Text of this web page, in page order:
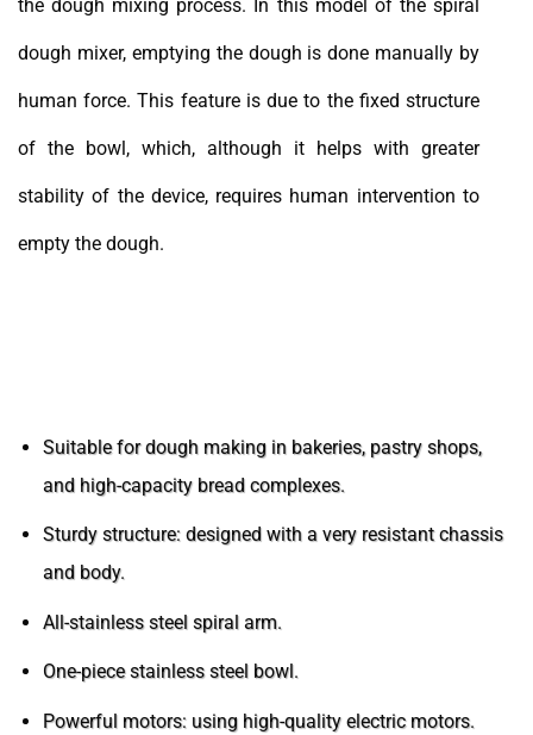
the dough mixing process. In this model of the spiral
dough mixer, emptying the dough is done manually by
human force. This feature is due to the fixed structure
of the bowl, which, although it helps with greater
stability of the device, requires human intervention to
empty the dough.
Suitable for dough making in bakeries, pastry shops,
and high-capacity bread complexes.
Sturdy structure: designed with a very resistant chassis
and body.
All-stainless steel spiral arm.
One-piece stainless steel bowl.
Powerful motors: using high-quality electric motors.